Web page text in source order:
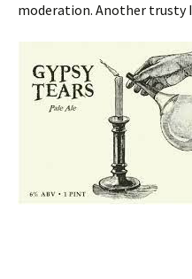
moderation. Another trusty